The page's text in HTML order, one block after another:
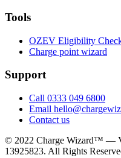
Tools
OZEV Eligibility
Charge point wizard
Support
Call 0333 049 6800
Email
Contact us
© 2022 Charge Wizard™ —
13925823. All Rights